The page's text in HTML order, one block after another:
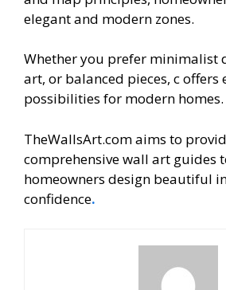
elegant and modern zones.
Whether you prefer minimalist
art, or balanced pieces, c offers
possibilities for modern homes.
TheWallsArt.com aims to
comprehensive wall art guides
homeowners design beautiful
confidence.